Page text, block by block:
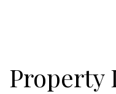
Property